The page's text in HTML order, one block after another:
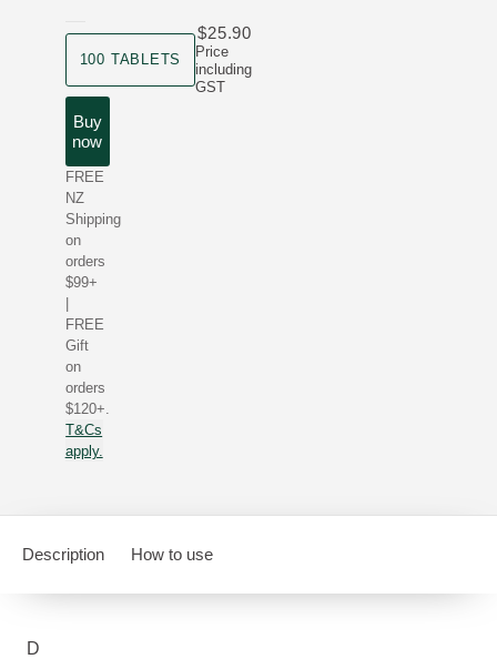
100 TABLETS
Price
including
GST
$25.90
Buy
now
FREE
NZ
Shipping
on
orders
$99+
FREE
Gift
on
orders
$120+.
T&Cs
apply.
Description How to use
D